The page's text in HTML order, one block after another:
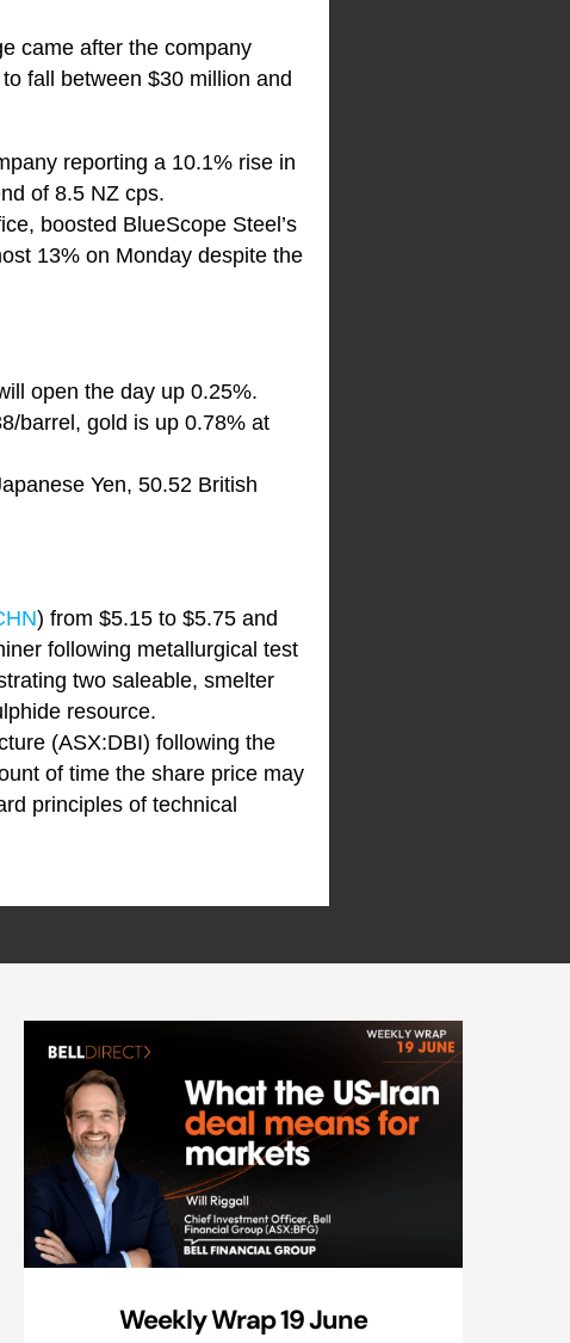
came after the company
fall between $30 million and
reporting a 10.1% rise in
of 8.5 NZ cps.
boosted BlueScope Steel’s
13% on Monday despite the
open the day up 0.25%.
barrel, gold is up 0.78% at
Yen, 50.52 British
) from $5.15 to $5.75 and
following metallurgical test
two saleable, smelter
resource.
(ASX:DBI) following the
of time the share price may
principles of technical
Weekly Wrap 19 June